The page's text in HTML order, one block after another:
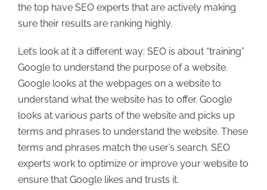
the top have SEO experts that are actively making
sure their results are ranking highly.
Let’s look at it a different way: SEO is about “training”
Google to understand the purpose of a website.
Google looks at the webpages on a website to
understand what the website has to offer. Google
looks at various parts of the website and picks up
terms and phrases to understand the website. These
terms and phrases match the user’s search. SEO
experts work to optimize or improve your website to
ensure that Google likes and trusts it.